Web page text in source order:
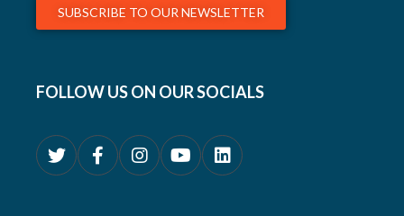
SUBSCRIBE TO OUR NEWSLETTER
FOLLOW US ON OUR SOCIALS